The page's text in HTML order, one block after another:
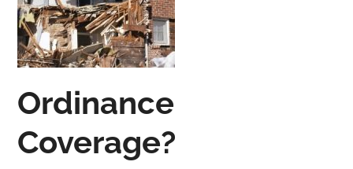
Ordinance
Coverage?